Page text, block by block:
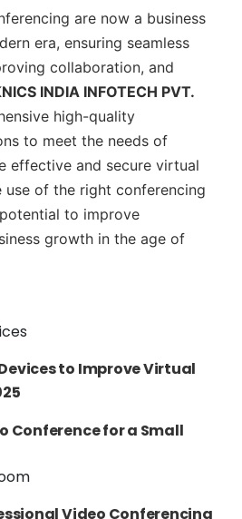
are now a business
era, ensuring seamless
collaboration, and
INDIA INFOTECH PVT.
high-quality
to meet the needs of
effective and secure virtual
use of the right conferencing
to improve
growth in the age of
to Improve Virtual
Conference for a Small
Video Conferencing